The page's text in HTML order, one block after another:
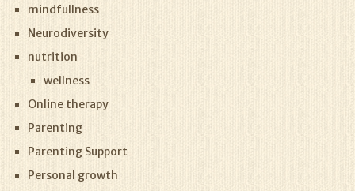
mindfullness
Neurodiversity
nutrition
wellness
Online therapy
Parenting
Parenting Support
Personal growth